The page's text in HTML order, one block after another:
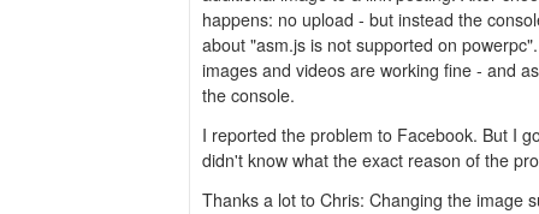
happens: no upload - but instead the
about "asm.js is not supported on
images and videos are working fine - and
the console.
I reported the problem to Facebook. But I
didn't know what the exact reason of the
Thanks a lot to Chris: Changing the image